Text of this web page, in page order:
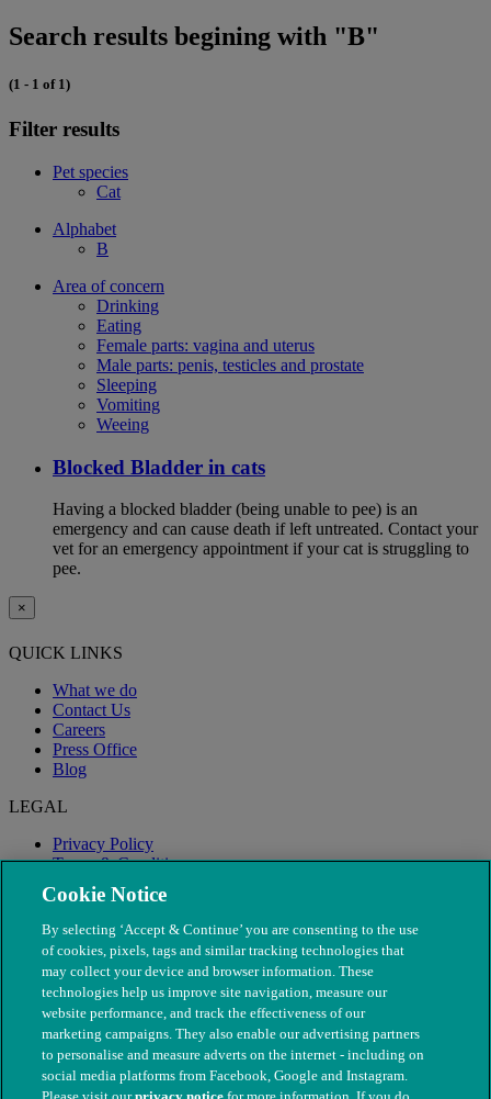
Search results begining with "B"
(1 - 1 of 1)
Filter results
Pet species
Cat
Alphabet
B
Area of concern
Drinking
Eating
Female parts: vagina and uterus
Male parts: penis, testicles and prostate
Sleeping
Vomiting
Weeing
Blocked Bladder in cats
Having a blocked bladder (being unable to pee) is an
emergency and can cause death if left untreated. Contact your
vet for an emergency appointment if your cat is struggling to
pee.
×
QUICK LINKS
What we do
Contact Us
Careers
Press Office
Blog
LEGAL
Privacy Policy
Terms & Conditions
Modern Slavery
Cookie Notice
By selecting ‘Accept & Continue’ you are consenting to the use
of cookies, pixels, tags and similar tracking technologies that
may collect your device and browser information. These
technologies help us improve site navigation, measure our
website performance, and track the effectiveness of our
marketing campaigns. They also enable our advertising partners
to personalise and measure adverts on the internet - including on
social media platforms from Facebook, Google and Instagram.